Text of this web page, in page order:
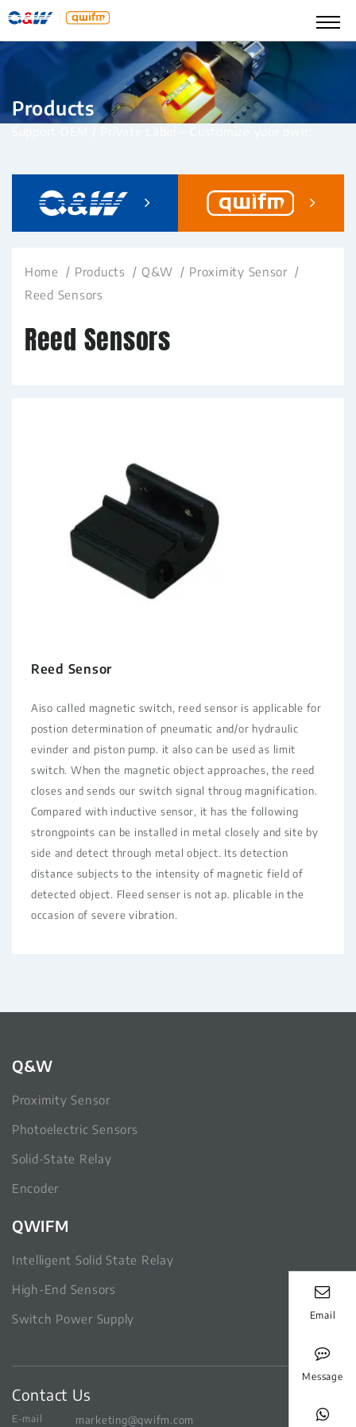
Products
Home Products Q&W
Proximity Sensor
Reed Sensors
Reed Sensors
Reed Sensor
Aiso called magnetic switch, reed sensor is applicable for
postion determination of pneumatic and/or hydraulic
evinder and piston pump. it also can be used as limit
switch. When the magnetic object approaches, the reed
closes and sends our switch signal throug magnification.
Compared with inductive sensor, it has the following
strongpoints can be installed in metal closely and site by
side and detect through metal object. Its detection
distance subjects to the intensity of magnetic field of
detected object. Fleed senser is not ap. plicable in the
occasion of severe vibration.
Q&W
Proximity Sensor
Photoelectric Sensors
Solid-State Relay
Encoder
QWIFM
Intelligent Solid State Relay
High-End Sensors
Switch Power Supply
Contact Us
E-mail marketing@qwifm.com
Email
Message